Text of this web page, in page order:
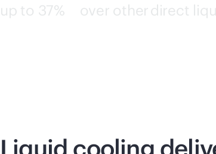
up to 37% over other direct